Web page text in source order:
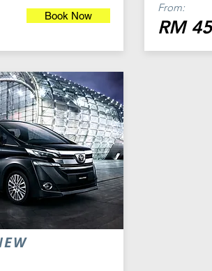
Book Now
From:
RM